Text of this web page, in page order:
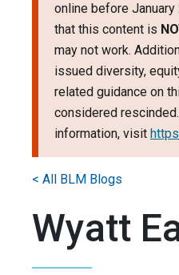
online before
that this content is
may not work.
issued diversity,
related guidance on
considered
information, visit
Wyatt
< All BLM Blogs